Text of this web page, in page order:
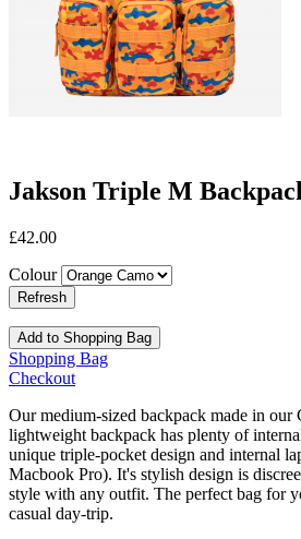
Jakson Triple M
£42.00
Colour
Add to Shopping Bag
Shopping Bag
Checkout
Our medium-sized backpack made in
lightweight backpack has plenty of
unique triple-pocket design and internal
Macbook Pro). It's stylish design is
style with any outfit. The perfect bag for
casual day-trip.